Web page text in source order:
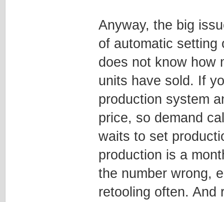
Anyway, the big
of automatic setting
does not know how
units have sold. If
production system
price, so demand
waits to set
production is a
the number wrong,
retooling often. And